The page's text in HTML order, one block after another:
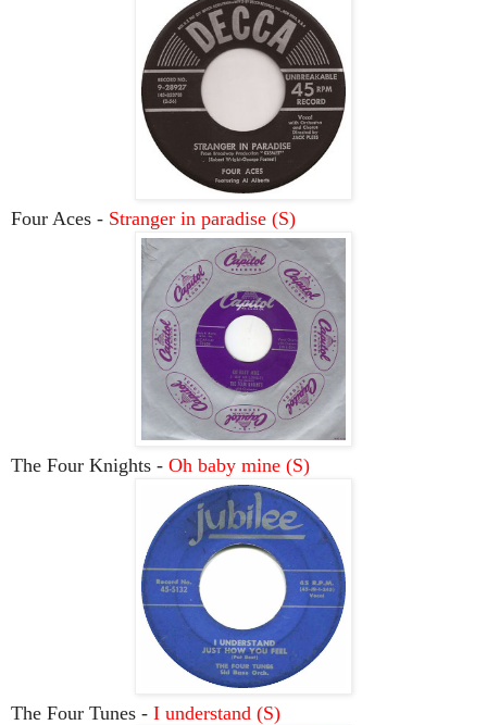
Four Aces - Stranger in paradise (S)
The Four Knights - Oh baby mine (S)
The Four Tunes - I understand (S)